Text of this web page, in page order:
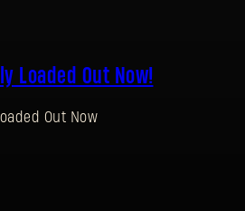
Loaded Out Now!
Out Now